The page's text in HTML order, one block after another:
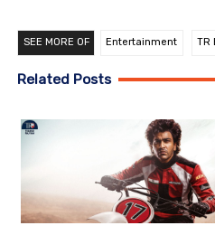
SEE MORE OF Entertainment TR
Related Posts